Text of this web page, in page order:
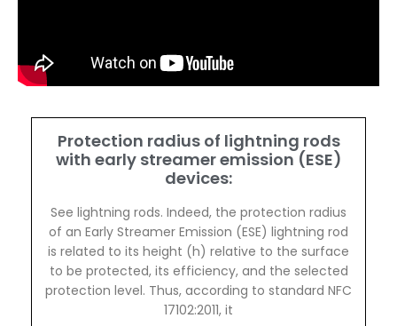
Protection radius of lightning rods
with early streamer emission (ESE)
devices:
See lightning rods. Indeed, the protection radius
of an Early Streamer Emission (ESE) lightning rod
is related to its height (h) relative to the surface
to be protected, its efficiency, and the selected
protection level. Thus, according to standard NFC
17102:2011, it